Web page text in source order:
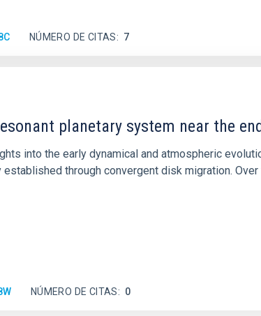
NÚMERO DE CITAS 7
planetary system near the
into the early dynamical and atmospheric
through convergent disk migration.
NÚMERO DE CITAS 0